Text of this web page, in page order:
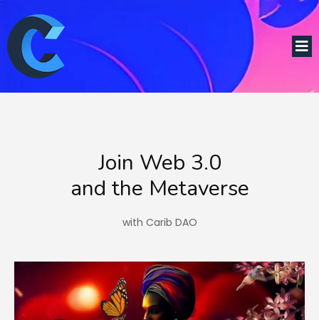
Join Web 3.0
and the Metaverse
with Carib DAO